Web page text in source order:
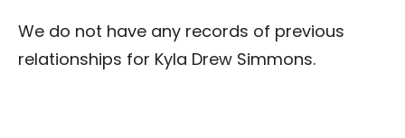
We do not have any records of previous
relationships for Kyla Drew Simmons.